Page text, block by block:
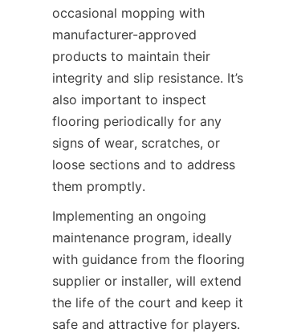
occasional mopping with
manufacturer-approved
products to maintain their
integrity and slip resistance. It’s
also important to inspect
flooring periodically for any
signs of wear, scratches, or
loose sections and to address
Implementing an ongoing
maintenance program, ideally
with guidance from the flooring
supplier or installer, will extend
the life of the court and keep it
safe and attractive for players.